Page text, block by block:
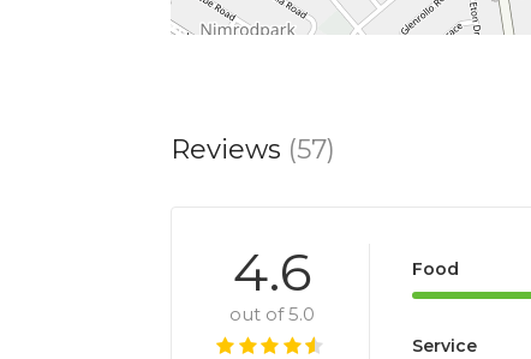
Reviews (57)
4.6
out of 5.0
Food
Service